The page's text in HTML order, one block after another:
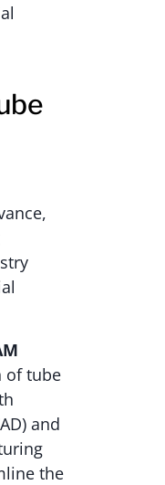
of tube
and
the